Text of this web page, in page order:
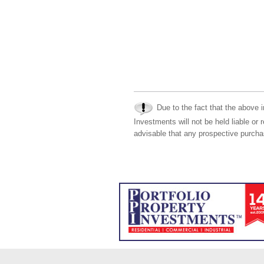
Due to the fact that the above
Investments will not be held liable
advisable that any prospective